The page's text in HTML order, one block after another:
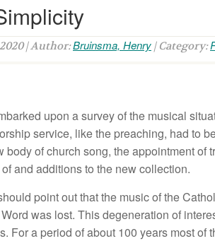
| Author:Bruinsma, Henry | Category:
upon a survey of the musical
service, like the preaching, had to
of church song, the appointment
and additions to the new collection.
point out that the music of the
was lost. This degeneration of
For a period of about 100 years most